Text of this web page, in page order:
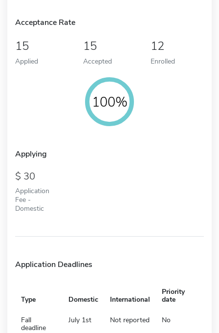
Acceptance Rate
15
Applied
15
Accepted
12
Enrolled
100%
Applying
30
Application
Fee -
Domestic
Application Deadlines
Type Domestic International
Priority
date
Fall
deadline
July 1st Not reported No